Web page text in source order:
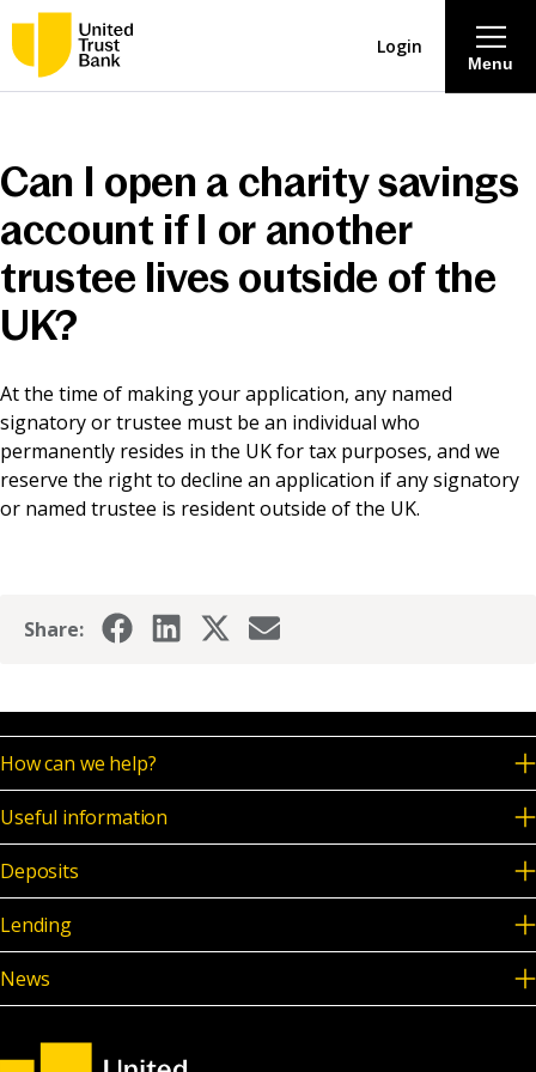
Savings & Deposits
Lending
Contact Centre
Careers
Menu
Login
Can I open a charity savings
account if I or another
trustee lives outside of the
UK?
At the time of making your application, any named
signatory or trustee must be an individual who
permanently resides in the UK for tax purposes, and we
reserve the right to decline an application if any signatory
or named trustee is resident outside of the UK.
Share:
How can we help?
Useful information
Deposits
Lending
News